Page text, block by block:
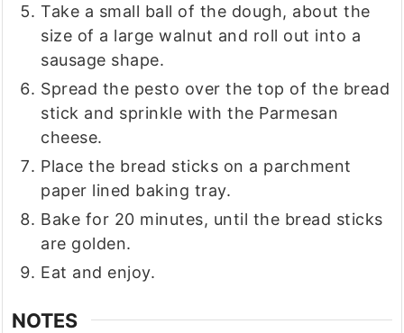
Take a small ball of the dough, about the
size of a large walnut and roll out into a
sausage shape.
Spread the pesto over the top of the bread
stick and sprinkle with the Parmesan
cheese.
Place the bread sticks on a parchment
paper lined baking tray.
Bake for 20 minutes, until the bread sticks
are golden.
Eat and enjoy.
NOTES